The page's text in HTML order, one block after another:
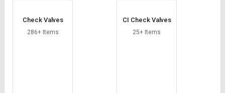
Check Valves
286+ Items
CI Check Valves
25+ Items